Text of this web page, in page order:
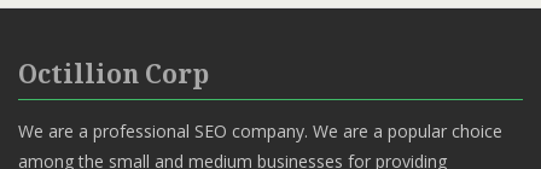
Octillion Corp
We are a professional SEO company. We are a popular choice
among the small and medium businesses for providing